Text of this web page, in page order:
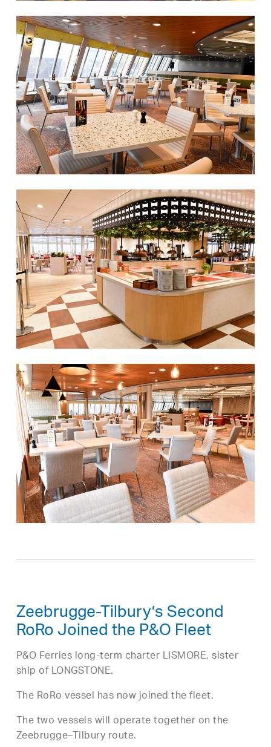
Zeebrugge-Tilbury’s Second
RoRo Joined the P&O Fleet
P&O Ferries long-term charter LISMORE, sister
ship of LONGSTONE.
The RoRo vessel has now joined the fleet.
The two vessels will operate together on the
Zeebrugge–Tilbury route.